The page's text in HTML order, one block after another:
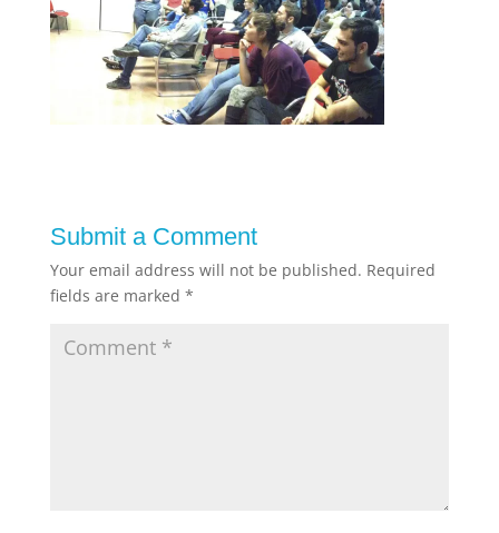
Submit a Comment
Your email address will not be published. Required
fields are marked *